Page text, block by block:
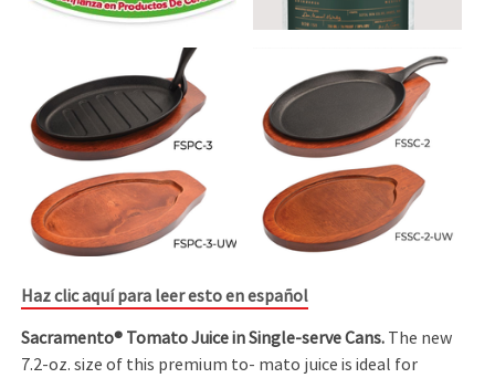
Haz clic aquí para leer esto en español
Sacramento® Tomato Juice in Single-serve Cans. The new
7.2-oz. size of this premium to- mato juice is ideal for